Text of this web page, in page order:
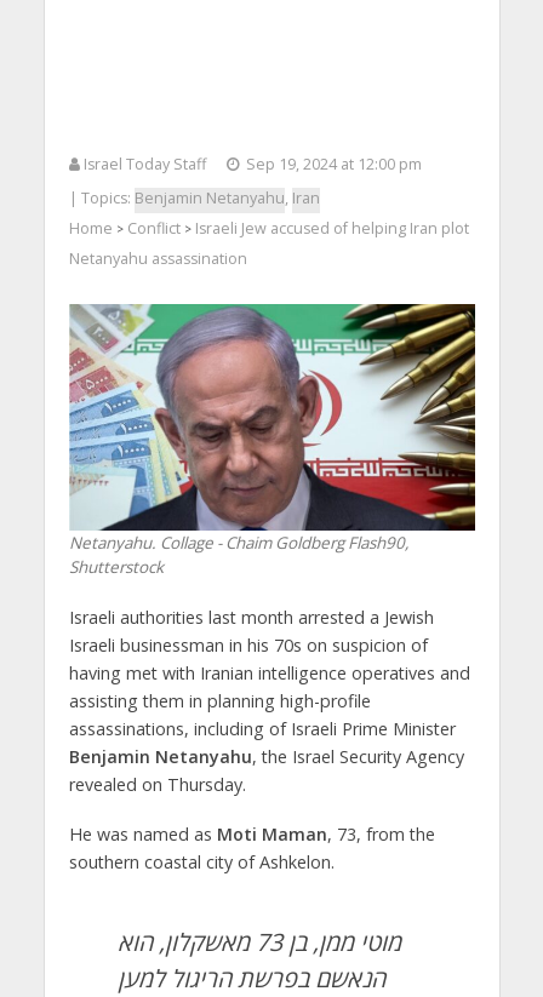
Israel Today Staff
Sep 19, 2024 at 12:00 pm
| Topics: Benjamin Netanyahu, Iran
Home > Conflict> Israeli Jew accused of helping Iran plot
Netanyahu assassination
Netanyahu. Collage - Chaim Goldberg Flash90,
Shutterstock
Israeli authorities last month arrested a Jewish
Israeli businessman in his 70s on suspicion of
having met with Iranian intelligence operatives and
assisting them in planning high-profile
assassinations, including of Israeli Prime Minister
Benjamin Netanyahu, the Israel Security Agency
revealed on Thursday.
He was named as Moti Maman, 73, from the
southern coastal city of Ashkelon.
מוטי ממן, בן 73 מאשקלון, הוא
הנאשם בפרשת הריגול למען